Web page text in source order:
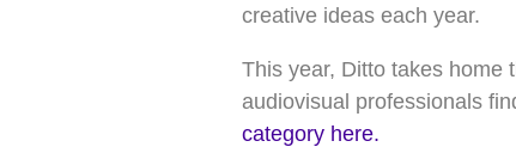
creative ideas each year.
This year, Ditto takes home
audiovisual professionals
category here.